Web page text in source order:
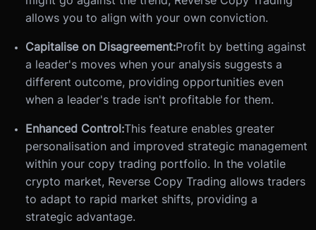
allows you to align with your own conviction.
Capitalise on Disagreement:Profit by betting against
a leader's moves when your analysis suggests a
different outcome, providing opportunities even
when a leader's trade isn't profitable for them.
Enhanced Control:This feature enables greater
personalisation and improved strategic management
within your copy trading portfolio. In the volatile
crypto market, Reverse Copy Trading allows traders
to adapt to rapid market shifts, providing a
strategic advantage.